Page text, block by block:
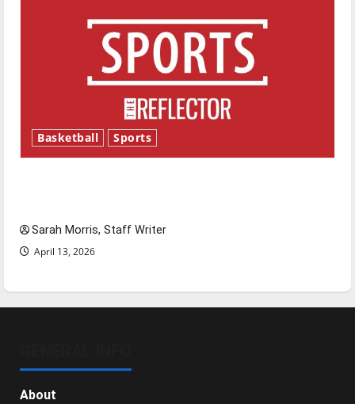
Basketball Sports
Sarah Morris, Staff Writer
April 13, 2026
About